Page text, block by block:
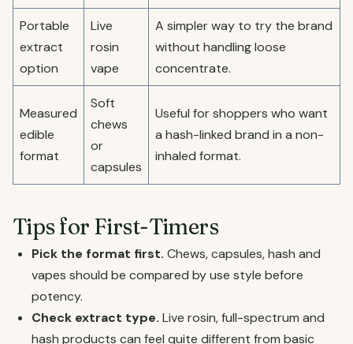
Portable
extract
option
Live
rosin
vape
A simpler way to try the brand
without handling loose
concentrate.
Measured
edible
format
Soft
chews
or
capsules
Useful for shoppers who want
a hash-linked brand in a non-
inhaled format.
Tips for First-Timers
Pick the format first. Chews, capsules, hash and
vapes should be compared by use style before
potency.
Check extract type. Live rosin, full-spectrum and
hash products can feel quite different from basic